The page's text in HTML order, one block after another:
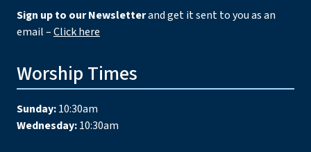
Sign up to our Newsletterand get it sent to you as an
email –Click here
Worship Times
Sunday:10:30am
Wednesday:10:30am